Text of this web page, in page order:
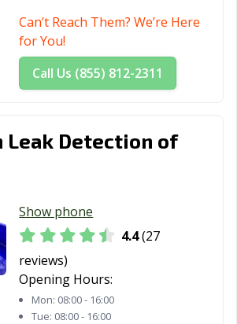
Can’t Reach Them? We’re Here
for You!
Call Us (855) 812-2311
Leak Detection of
Show phone
4.4(27
reviews)
Opening Hours:
Mon: 08:00 - 16:00
Tue: 08:00 - 16:00